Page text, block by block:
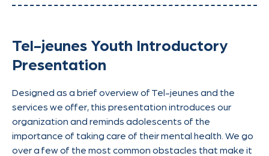
Tel-jeunes Youth Introductory
Presentation
Designed as a brief overview of Tel-jeunes and the
services we offer, this presentation introduces our
organization and reminds adolescents of the
importance of taking care of their mental health. We go
over a few of the most common obstacles that make it